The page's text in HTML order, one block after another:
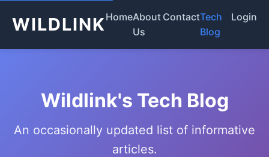
WILDLINKHomeAbout
Us
ContactTech
Blog
Login
Wildlink's Tech Blog
An occasionally updated list of informative
articles.